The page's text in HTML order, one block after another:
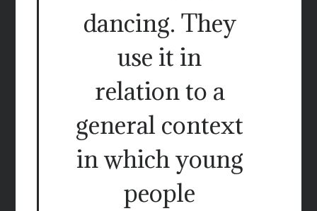
dancing. They
use it in
relation to a
general context
in which young
people